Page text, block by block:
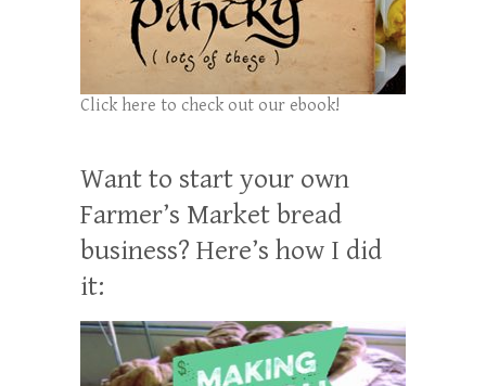
Click here to check out our ebook!
Want to start your own
Farmer’s Market bread
business? Here’s how I did
it: